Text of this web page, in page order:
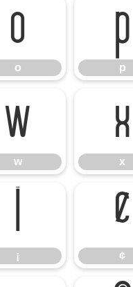
o
o
p
p
w
w
x
x
¡
¢
¢